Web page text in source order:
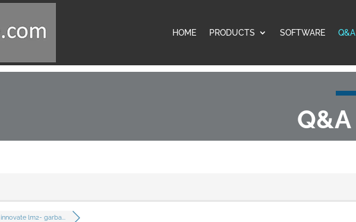
HOME PRODUCTS SOFTWARE
innovate lm2- garba...